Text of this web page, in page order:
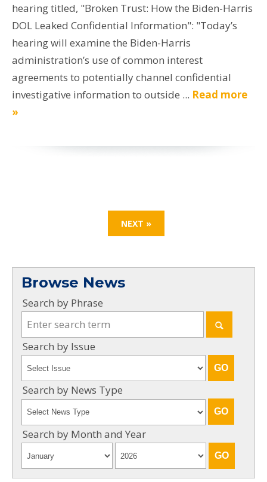
hearing titled, "Broken Trust: How the Biden-Harris
DOL Leaked Confidential Information": "Today’s
hearing will examine the Biden-Harris
administration’s use of common interest
agreements to potentially channel confidential
investigative information to outside ... Read more
»
NEXT »
Browse News
Search by Phrase
Search by Issue
Search by News Type
Search by Month and Year